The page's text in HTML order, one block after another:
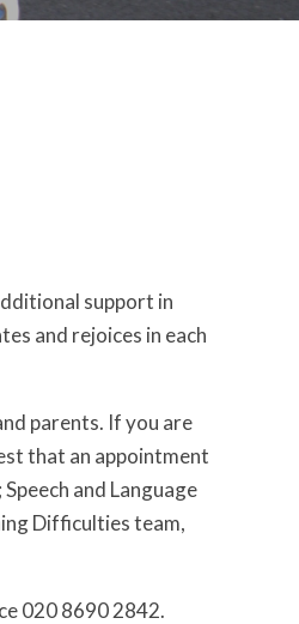
support in
and rejoices in each
parents. If you are
that an appointment
and Language
Difficulties team,
020 8690 2842.